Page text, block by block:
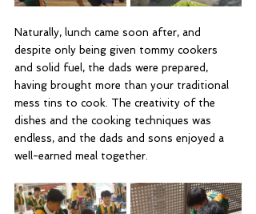
Naturally, lunch came soon after, and
despite only being given tommy cookers
and solid fuel, the dads were prepared,
having brought more than your traditional
mess tins to cook. The creativity of the
dishes and the cooking techniques was
endless, and the dads and sons enjoyed a
well-earned meal together.